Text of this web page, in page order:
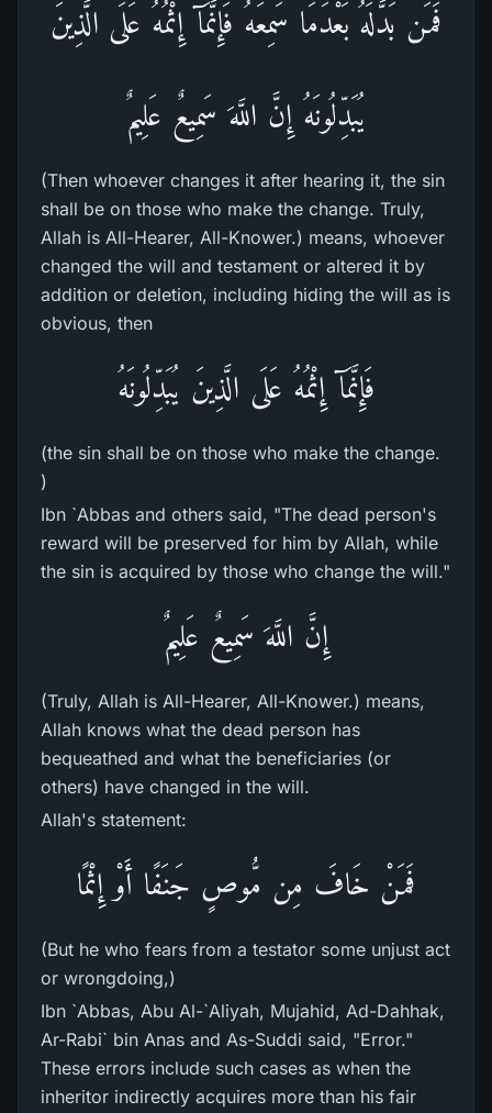
فَمَن بَدَّلَهُ بَعْدَمَا سَمِعَهُ فَإِنَّمَآ إِثْمُهُ عَلَى الَّذِينَ
يُبَدِّلُونَهُ إِنَّ اللَّهَ سَمِيعٌ عَلِيمٌ
(Then whoever changes it after hearing it, the sin
shall be on those who make the change. Truly,
Allah is All-Hearer, All-Knower.) means, whoever
changed the will and testament or altered it by
addition or deletion, including hiding the will as is
obvious, then
فَإِنَّمَآ إِثْمُهُ عَلَى الَّذِينَ يُبَدِّلُونَهُ
(the sin shall be on those who make the change.
)
Ibn `Abbas and others said, "The dead person's
reward will be preserved for him by Allah, while
the sin is acquired by those who change the will."
إِنَّ اللَّهَ سَمِيعٌ عَلِيمٌ
(Truly, Allah is All-Hearer, All-Knower.) means,
Allah knows what the dead person has
bequeathed and what the beneficiaries (or
others) have changed in the will.
Allah's statement:
فَمَنْ خَافَ مِن مُّوصٍ جَنَفًا أَوْ إِثْمًا
(But he who fears from a testator some unjust act
or wrongdoing,)
Ibn `Abbas, Abu Al-`Aliyah, Mujahid, Ad-Dahhak,
Ar-Rabi` bin Anas and As-Suddi said, "Error."
These errors include such cases as when the
inheritor indirectly acquires more than his fair